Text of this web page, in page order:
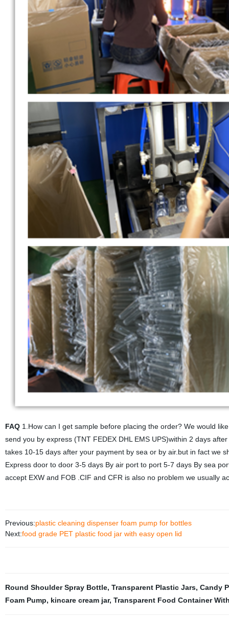
FAQ1.How can I get sample before placing the order? We would
send you by express (TNT FEDEX DHL EMS UPS)within 2 days
takes 10-15 days after your payment by sea or by air.but in fact we
Express door to door 3-5 days By air port to port 5-7 days By sea
accept EXW and FOB .CIF and CFR is also no problem we usually
Previous:plastic cleaning dispenser foam pump for bottles
Next:food grade PET plastic food jar with easy open lid
Round Shoulder Spray Bottle, Transparent Plastic Jars, Candy
Foam Pump, kincare cream jar, Transparent Food Container